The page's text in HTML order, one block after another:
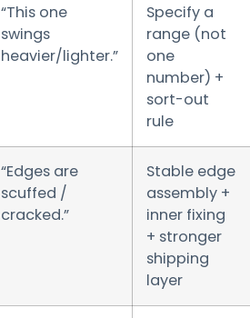
“This one
swings
heavier/lighter.”
Specify a
range (not
one
number) +
sort-out
rule
“Edges are
scuffed /
cracked.”
Stable edge
assembly +
inner fixing
+ stronger
shipping
layer